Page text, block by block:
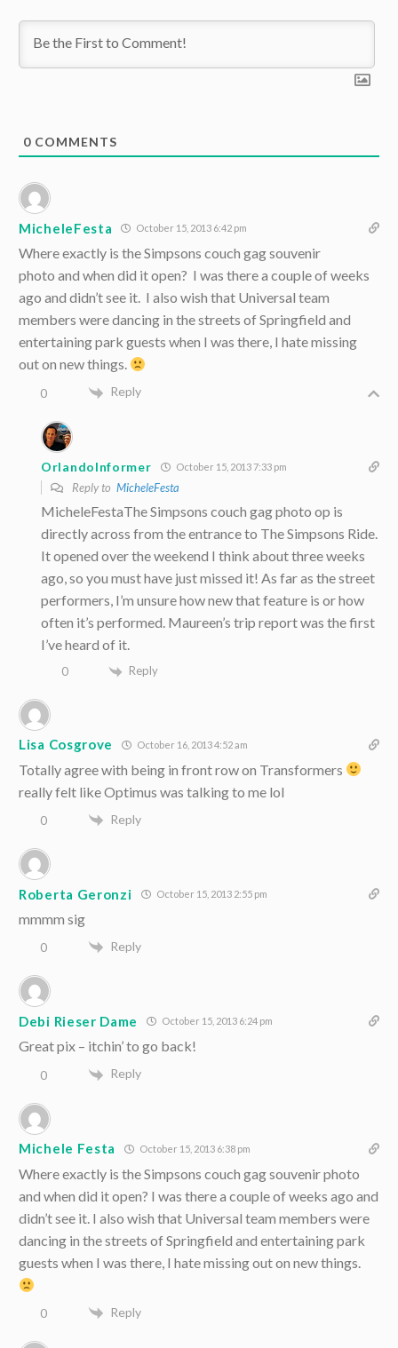
0 COMMENTS
MicheleFesta October 15, 2013 6:42 pm
Where exactly is the Simpsons couch gag souvenir
photo and when did it open? I was there a couple of weeks
ago and didn’t see it. I also wish that Universal team
members were dancing in the streets of Springfield and
entertaining park guests when I was there, I hate missing
out on new things.
0 Reply
OrlandoInformer October 15, 2013 7:33 pm
Reply to MicheleFesta
MicheleFestaThe Simpsons couch gag photo op is
directly across from the entrance to The Simpsons Ride.
It opened over the weekend I think about three weeks
ago, so you must have just missed it! As far as the street
performers, I’m unsure how new that feature is or how
often it’s performed. Maureen’s trip report was the first
I’ve heard of it.
0 Reply
Lisa Cosgrove October 16, 2013 4:52 am
Totally agree with being in front row on Transformers
really felt like Optimus was talking to me lol
0 Reply
Roberta Geronzi October 15, 2013 2:55 pm
mmmm sig
0 Reply
Debi Rieser Dame October 15, 2013 6:24 pm
Great pix – itchin’ to go back!
0 Reply
Michele Festa October 15, 2013 6:38 pm
Where exactly is the Simpsons couch gag souvenir photo
and when did it open? I was there a couple of weeks ago and
didn’t see it. I also wish that Universal team members were
dancing in the streets of Springfield and entertaining park
guests when I was there, I hate missing out on new things.
0 Reply